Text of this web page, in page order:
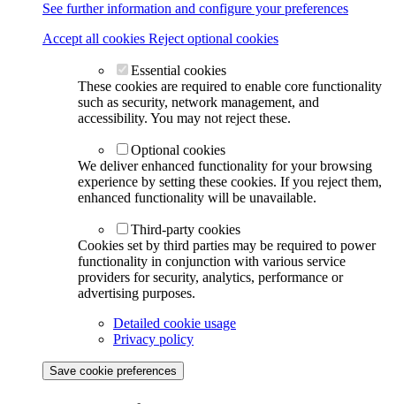
See further information and configure your preferences
Accept all cookies Reject optional cookies
Essential cookies
These cookies are required to enable core functionality
such as security, network management, and
accessibility. You may not reject these.
Optional cookies
We deliver enhanced functionality for your browsing
experience by setting these cookies. If you reject them,
enhanced functionality will be unavailable.
Third-party cookies
Cookies set by third parties may be required to power
functionality in conjunction with various service
providers for security, analytics, performance or
advertising purposes.
Detailed cookie usage
Privacy policy
Save cookie preferences